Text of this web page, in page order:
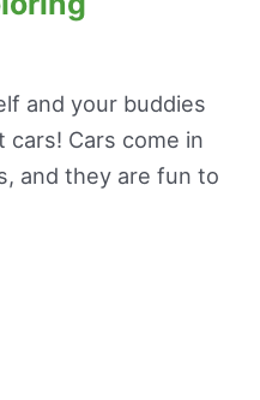
and your buddies
cars! Cars come in
and they are fun to